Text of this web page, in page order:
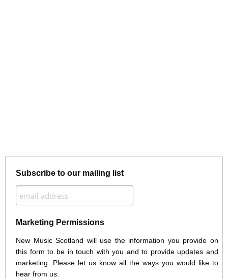
Subscribe to our mailing list
Marketing Permissions
New Music Scotland will use the information you provide on
this form to be in touch with you and to provide updates and
marketing. Please let us know all the ways you would like to
hear from us: